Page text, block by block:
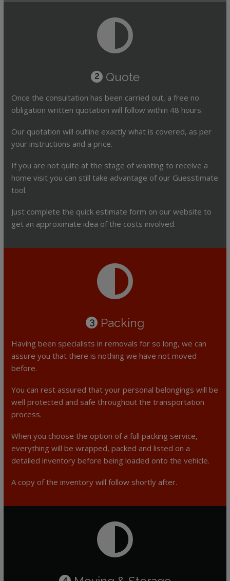
2 Quote
Once the consultation has been carried out, a free no
obligation written quotation will follow within 48 hours.
Our quotation will outline exactly what is covered, as per
your instructions and a price.
If you are not quite at the stage of wanting to receive a
home visit you can still take advantage of our Guesstimate
tool.
Just complete the quick estimate form on our website to
get an approximate idea of the costs involved.
3 Packing
Having been specialists in removals for so long, we can
assure you that there is nothing we have not moved
before.
You can rest assured that your personal belongings will be
well protected and safe throughout the transportation
process.
When you choose the option of a full packing service,
everything will be wrapped, packed and listed on a
detailed inventory before being loaded onto the vehicle.
A copy of the inventory will follow shortly after.